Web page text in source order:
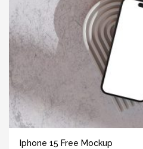
Iphone 15 Free Mockup